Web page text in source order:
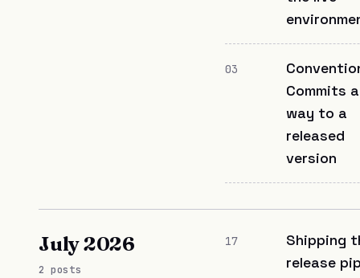
03
Commits
way to a
released
version
July 2026
2 posts
17
Shipping
release